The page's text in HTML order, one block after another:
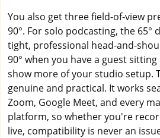
You also get three field-of-view
90°. For solo podcasting, the 65°
tight, professional head-and-
90° when you have a guest
show more of your studio setup.
genuine and practical. It works
Zoom, Google Meet, and every
platform, so whether you're
live, compatibility is never an